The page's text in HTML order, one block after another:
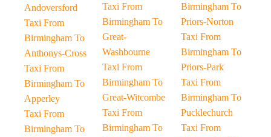
Andoversford
Taxi From
Birmingham To
Anthonys-Cross
Taxi From
Birmingham To
Apperley
Taxi From
Birmingham To
Taxi From
Birmingham To
Great-
Washbourne
Taxi From
Birmingham To
Great-Witcombe
Taxi From
Birmingham To
Birmingham To
Priors-Norton
Taxi From
Birmingham To
Priors-Park
Taxi From
Birmingham To
Pucklechurch
Taxi From